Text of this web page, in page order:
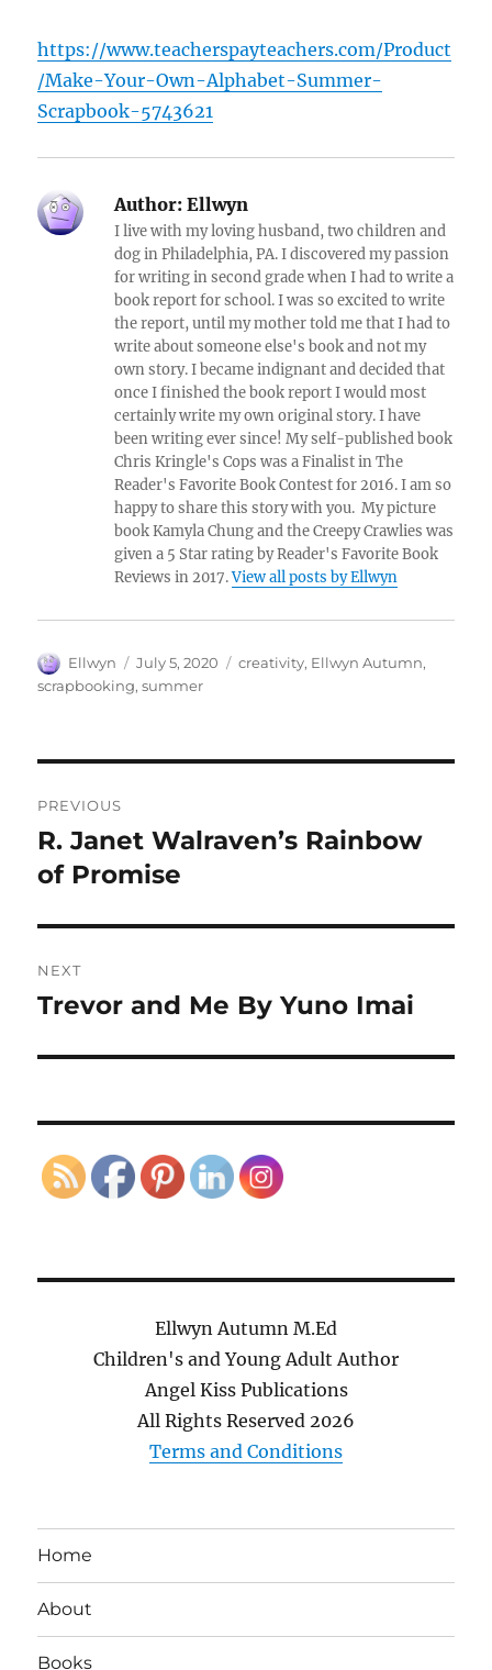
https://www.teacherspayteachers.com/Product
/Make-Your-Own-Alphabet-Summer-
Scrapbook-5743621
Author: Ellwyn
I live with my loving husband, two children and
dog in Philadelphia, PA. I discovered my passion
for writing in second grade when I had to write a
book report for school. I was so excited to write
the report, until my mother told me that I had to
write about someone else's book and not my
own story. I became indignant and decided that
once I finished the book report I would most
certainly write my own original story. I have
been writing ever since! My self-published book
Chris Kringle's Cops was a Finalist in The
Reader's Favorite Book Contest for 2016. I am so
happy to share this story with you. My picture
book Kamyla Chung and the Creepy Crawlies was
given a 5 Star rating by Reader's Favorite Book
Reviews in 2017.View all posts by Ellwyn
Author
Ellwyn
Posted
on
July 5, 2020 Tags
creativity, Ellwyn Autumn,
scrapbooking,summer
navigation
PREVIOUS
Previous
post:
R. Janet Walraven’s Rainbow
of Promise
NEXT
Next
Trevor and Me By Yuno Imai
Ellwyn Autumn M.Ed
Children's and Young Adult Author
Angel Kiss Publications
All Rights Reserved 2026
Terms and Conditions
Home
About
Books